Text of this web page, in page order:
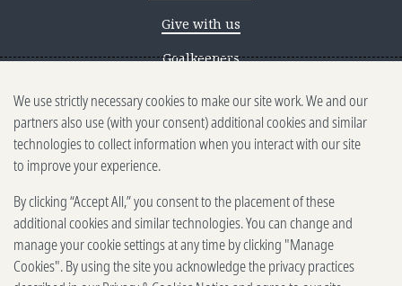
Give with us
Goalkeepers
Reporting scams
Ethics reporting
Privacy & Cookies Notice
Terms of Use
Brand guidelines
Vendors
We use strictly necessary cookies to make our site work. We and our
partners also use (with your consent) additional cookies and similar
technologies to collect information when you interact with our site
to improve your experience.
By clicking “Accept All,” you consent to the placement of these
additional cookies and similar technologies. You can change and
manage your cookie settings at any time by clicking "Manage
Cookies". By using the site you acknowledge the privacy practices